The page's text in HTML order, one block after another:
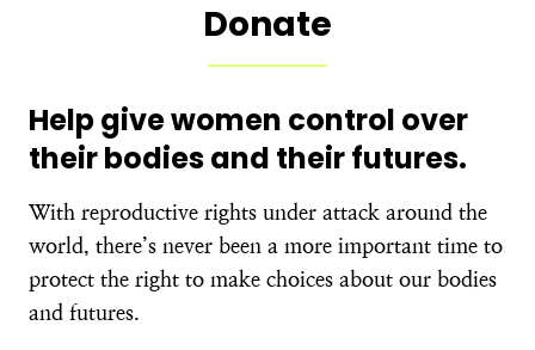
Donate
Help give women control over
their bodies and their futures.
With reproductive rights under attack around the
world, there’s never been a more important time to
protect the right to make choices about our bodies
and futures.